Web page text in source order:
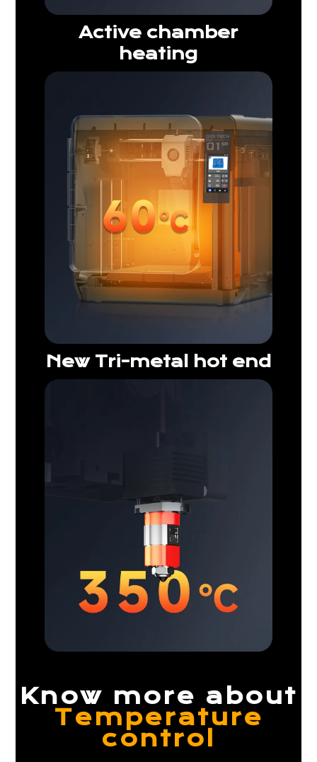
Active chamber
heating
New Tri-metal hot end
Know more about
Temperature
control